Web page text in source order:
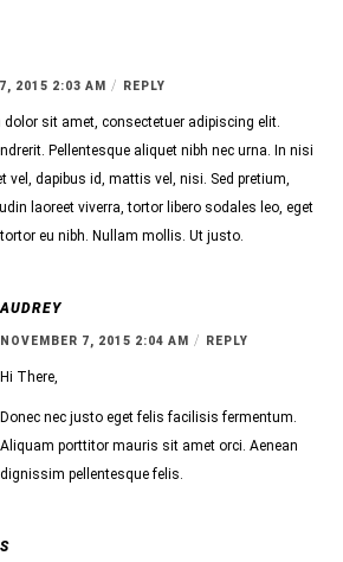
2015 2:03 AM / REPLY
dolor sit amet, consectetuer adipiscing elit.
Pellentesque aliquet nibh nec urna. In nisi
vel, dapibus id, mattis vel, nisi. Sed pretium,
laoreet viverra, tortor libero sodales leo, eget
eu nibh. Nullam mollis. Ut justo.
AUDREY
NOVEMBER 7, 2015 2:04 AM / REPLY
Hi There,
Donec nec justo eget felis facilisis fermentum.
Aliquam porttitor mauris sit amet orci. Aenean
dignissim pellentesque felis.